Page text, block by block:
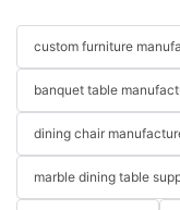
custom furniture
banquet table
dining chair
marble dining table